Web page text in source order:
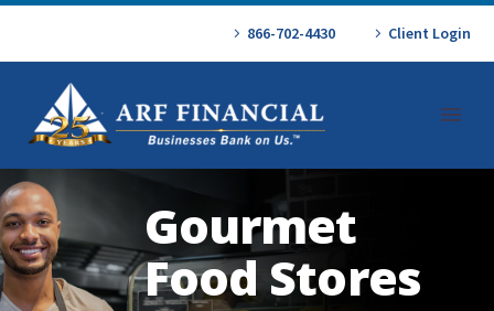
866-702-4430 Client Login
Gourmet
Food Stores